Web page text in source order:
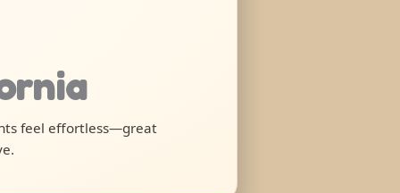
feel effortless—great